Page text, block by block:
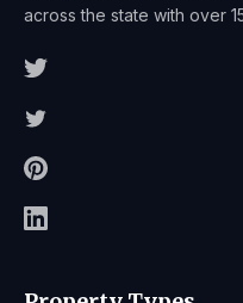
across the state with over